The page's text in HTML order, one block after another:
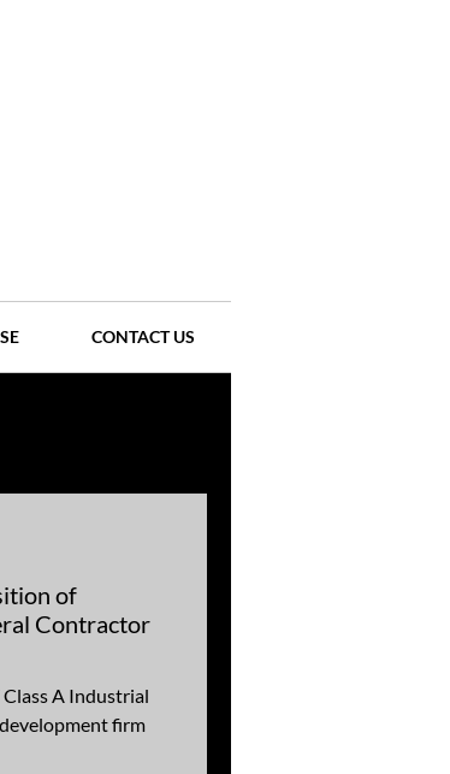
CONTACT US
of
Contractor
A Industrial
firm